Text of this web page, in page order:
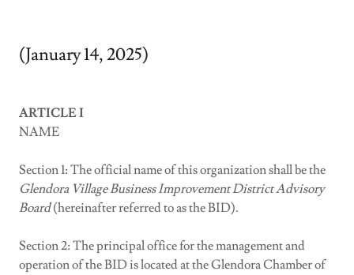
(January 14, 2025)
ARTICLE I
NAME
Section 1: The official name of this organization shall be the
Glendora VillageBusiness Improvement District Advisory
Board(hereinafter referred to as the BID).
Section 2: The principal office for the management and
operation of the BID is located at the Glendora Chamber of